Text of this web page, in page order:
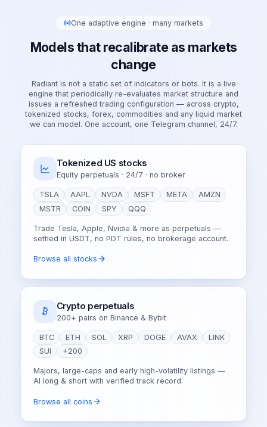
One adaptive engine · many markets
Models that recalibrate as markets
change
Radiant is not a static set of indicators or bots. It is a live
engine that periodically re-evaluates market structure and
issues a refreshed trading configuration — across crypto,
tokenized stocks, forex, commodities and any liquid market
we can model. One account, one Telegram channel, 24/7.
Tokenized US stocks
Equity perpetuals · 24/7 · no broker
TSLA AAPL NVDA MSFT META
AMZN
MSTR
COIN SPY QQQ
Trade Tesla, Apple, Nvidia & more as perpetuals —
settled in USDT, no PDT rules, no brokerage account.
Browse all stocks
Crypto perpetuals
200+ pairs on Binance & Bybit
BTC ETH SOL XRP DOGE AVAX
LINK
SUI
+200
Majors, large-caps and early high-volatility listings —
AI long & short with verified track record.
Browse all coins